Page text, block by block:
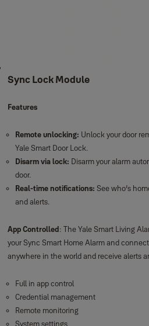
Sync Lock Module
Features
Remote unlocking: Unlock your door
Yale Smart Door Lock.
Disarm via lock: Disarm your alarm
door.
Real-time notifications: See who’s
and alerts.
App Controlled: The Yale Smart Living
your Sync Smart Home Alarm and
anywhere in the world and receive alerts
Full in app control
Credential management
Remote monitoring
System settings